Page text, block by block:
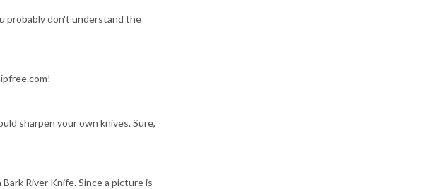
probably don't understand the
sharpen your own knives. Sure,
River Knife. Since a picture is